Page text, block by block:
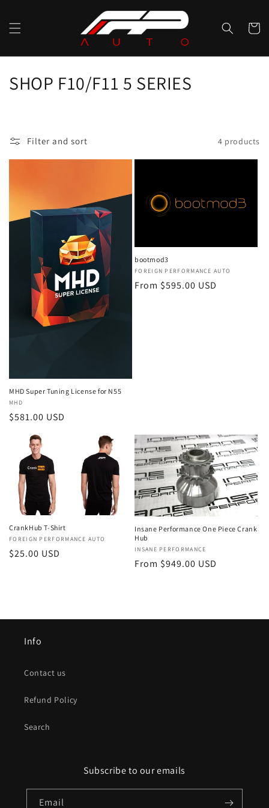
Cart
C
l
c
t
SHOP F10/F11 5 SERIES
Filter and sort 4 products
MHD Super Tuning License for N55
Vendor:
MHD
Regular
$581.00 USD
bootmod3
Vendor:
FOREIGN PERFORMANCE AUTO
Regular
From $595.00 USD
CrankHub T-Shirt
Vendor:
FOREIGN PERFORMANCE AUTO
Regular
$25.00 USD
Insane Performance One Piece Crank
Hub
Vendor:
INSANE PERFORMANCE
Regular
From $949.00 USD
Info
Contact us
Refund Policy
Search
Subscribe to our emails
Email